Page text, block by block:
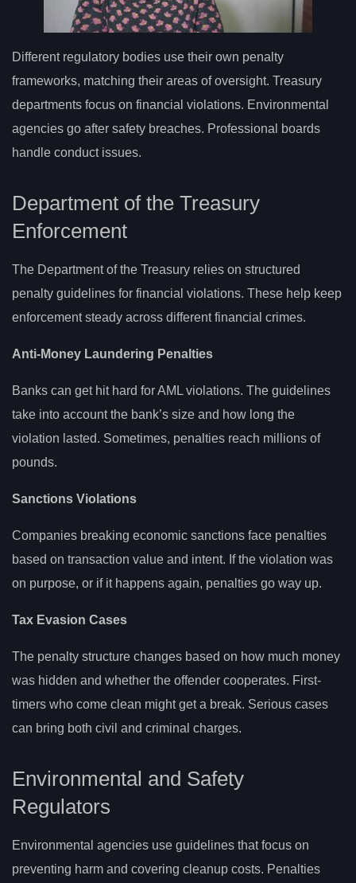
Different regulatory bodies use their own penalty
frameworks, matching their areas of oversight. Treasury
departments focus on financial violations. Environmental
agencies go after safety breaches. Professional boards
handle conduct issues.
Department of the Treasury
Enforcement
The Department of the Treasury relies on structured
penalty guidelines for financial violations. These help keep
enforcement steady across different financial crimes.
Anti-Money Laundering Penalties
Banks can get hit hard for AML violations. The guidelines
take into account the bank’s size and how long the
violation lasted. Sometimes, penalties reach millions of
pounds.
Sanctions Violations
Companies breaking economic sanctions face penalties
based on transaction value and intent. If the violation was
on purpose, or if it happens again, penalties go way up.
Tax Evasion Cases
The penalty structure changes based on how much money
was hidden and whether the offender cooperates. First-
timers who come clean might get a break. Serious cases
can bring both civil and criminal charges.
Environmental and Safety
Regulators
Environmental agencies use guidelines that focus on
preventing harm and covering cleanup costs. Penalties